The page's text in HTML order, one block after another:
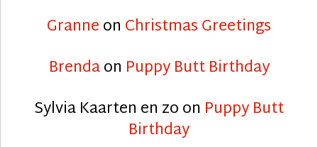
Granneon Christmas Greetings
Brendaon Puppy Butt Birthday
Sylvia Kaarten en zoon Puppy Butt
Birthday